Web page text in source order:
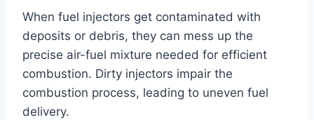
When fuel injectors get contaminated with
deposits or debris, they can mess up the
precise air-fuel mixture needed for efficient
combustion. Dirty injectors impair the
combustion process, leading to uneven fuel
delivery.